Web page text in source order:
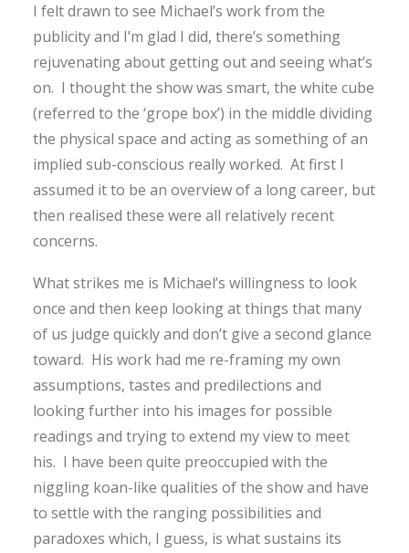
I felt drawn to see Michael’s work from the
publicity and I’m glad I did, there’s something
rejuvenating about getting out and seeing what’s
on. I thought the show was smart, the white cube
(referred to the ‘grope box’) in the middle dividing
the physical space and acting as something of an
implied sub-conscious really worked. At first I
assumed it to be an overview of a long career, but
then realised these were all relatively recent
concerns.
What strikes me is Michael’s willingness to look
once and then keep looking at things that many
of us judge quickly and don’t give a second glance
toward. His work had me re-framing my own
assumptions, tastes and predilections and
looking further into his images for possible
readings and trying to extend my view to meet
his. I have been quite preoccupied with the
niggling koan-like qualities of the show and have
to settle with the ranging possibilities and
paradoxes which, I guess, is what sustains its